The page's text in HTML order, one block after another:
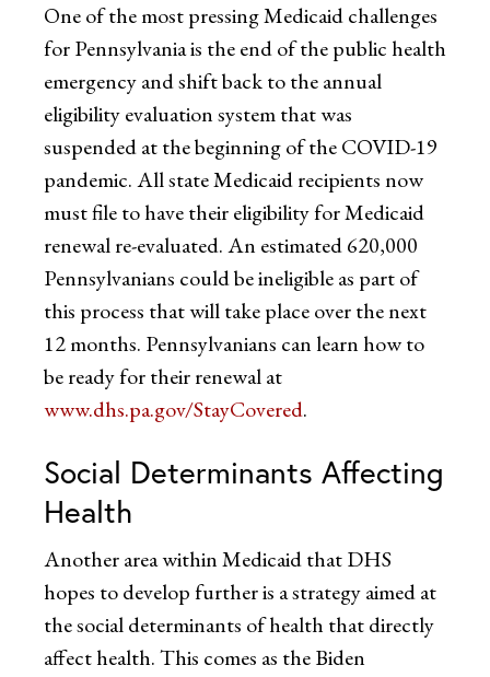
One of the most pressing Medicaid challenges
for Pennsylvania is the end of the public health
emergency and shift back to the annual
eligibility evaluation system that was
suspended at the beginning of the COVID-19
pandemic. All state Medicaid recipients now
must file to have their eligibility for Medicaid
renewal re-evaluated. An estimated 620,000
Pennsylvanians could be ineligible as part of
this process that will take place over the next
12 months. Pennsylvanians can learn how to
be ready for their renewal at
www.dhs.pa.gov/StayCovered.
Social Determinants Affecting
Health
Another area within Medicaid that DHS
hopes to develop further is a strategy aimed at
the social determinants of health that directly
affect health. This comes as the Biden